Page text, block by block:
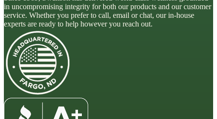
in uncompromising integrity for both our products and our customer
service. Whether you prefer to call, email or chat, our in-house
experts are ready to help however you reach out.